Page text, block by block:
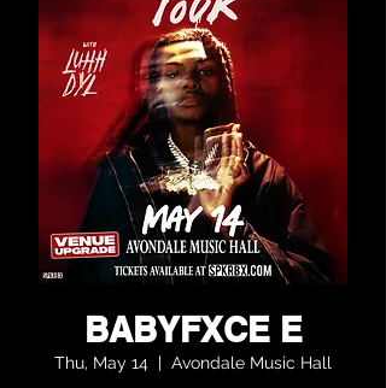
BABYFXCE E
Thu, May 14
  |
Avondale Music Hall